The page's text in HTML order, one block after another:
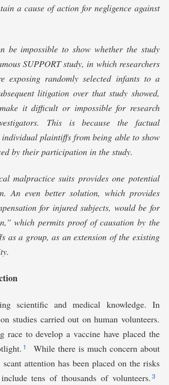
a cause of action for negligence against
be impossible to show whether the study
SUPPORT study, in which researchers
exposing randomly selected infants to a
litigation over that study showed,
it difficult or impossible for research
This is because the factual
plaintiffs from being able to show
by their participation in the study.
malpractice suits provides one potential
An even better solution, which provides
for injured subjects, would be for
which permits proof of causation by the
as a group, as an extension of the existing
scientific and medical knowledge. In
studies carried out on human volunteers.
race to develop a vaccine have placed the
1
While there is much concern about
scant attention has been placed on the risks
tens of thousands of volunteers. 3